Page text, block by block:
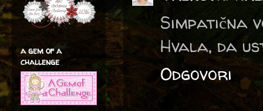
Simpatična
Hvala, da
Odgovori
a gem of a
challenge